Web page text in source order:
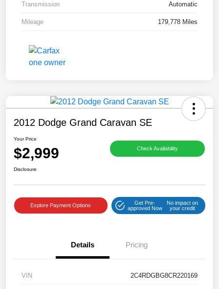
Transmission Automatic
Mileage 179,778 Miles
2012 Dodge Grand Caravan SE
Your Price
$2,999 Check Availability
Disclosure
Explore Payment Options
Get Pre-
approved Now
No impact on
your credit
Details Pricing
VIN 2C4RDGBG8CR220169